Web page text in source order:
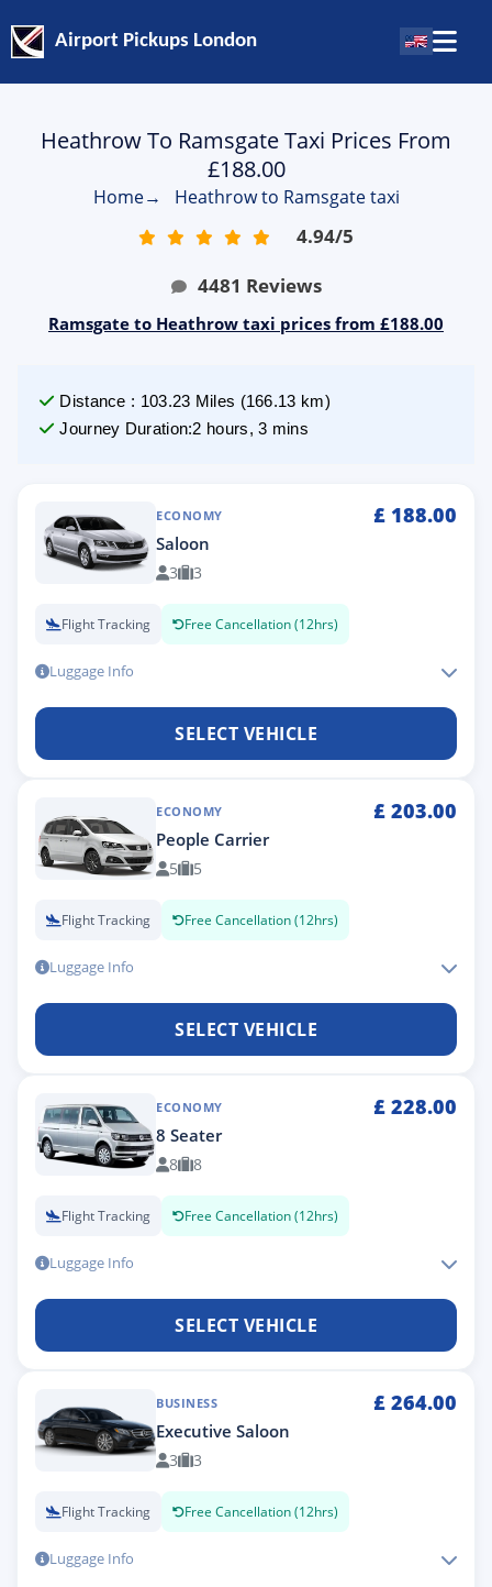
Airport Pickups London
Heathrow To Ramsgate Taxi Prices From
£188.00
Home→ Heathrow to Ramsgate taxi
4.94/5
4481 Reviews
Ramsgate to Heathrow taxi prices from £188.00
Distance : 103.23 Miles (166.13 km)
Journey Duration:2 hours, 3 mins
ECONOMY £ 188.00
Saloon
3 3
Flight Tracking Free Cancellation (12hrs)
Luggage Info
SELECT VEHICLE
ECONOMY £ 203.00
People Carrier
5 5
Flight Tracking Free Cancellation (12hrs)
Luggage Info
SELECT VEHICLE
ECONOMY £ 228.00
8 Seater
8 8
Flight Tracking Free Cancellation (12hrs)
Luggage Info
SELECT VEHICLE
BUSINESS £ 264.00
Executive Saloon
3 3
Flight Tracking Free Cancellation (12hrs)
Luggage Info